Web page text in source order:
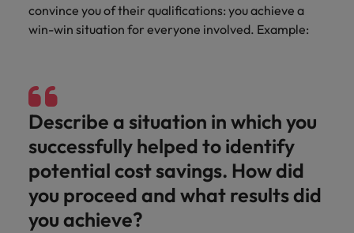
convince you of their qualifications: you achieve a
win-win situation for everyone involved. Example:
Describe a situation in which you
successfully helped to identify
potential cost savings. How did
you proceed and what results did
you achieve?